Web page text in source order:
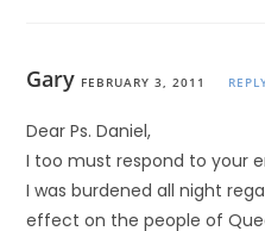
Gary FEBRUARY 3, 2011
Dear Ps. Daniel,
I too must respond to your
I was burdened all night
effect on the people of